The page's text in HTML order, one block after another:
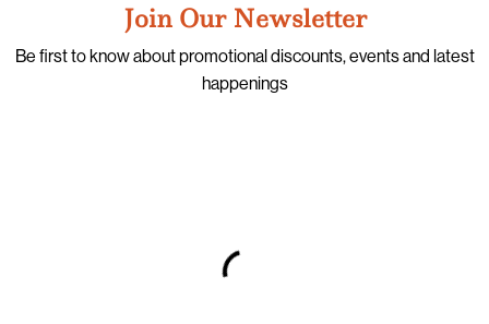
Join Our Newsletter
Be first to know about promotional discounts, events and latest
happenings